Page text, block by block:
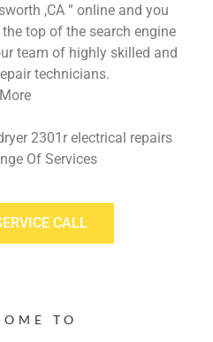
,CA ” online and you
top of the search engine
team of highly skilled and
technicians.
More
2301r electrical repairs
Of Services
CALL
TO